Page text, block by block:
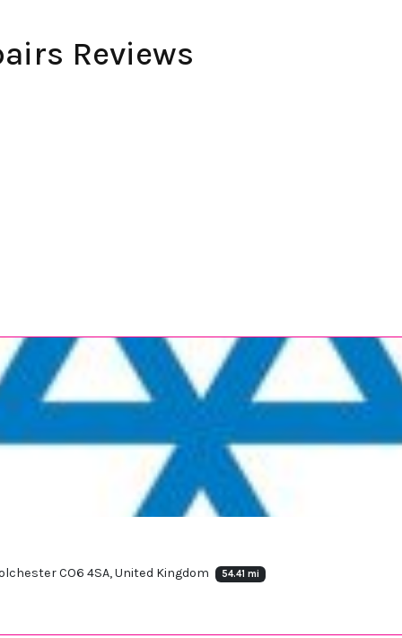
Reviews
CO6 4SA, United Kingdom 54.41 mi